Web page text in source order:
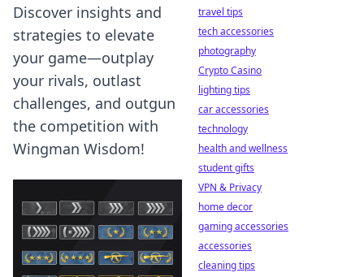
Discover insights and
strategies to elevate
your game—outplay
your rivals, outlast
challenges, and outgun
the competition with
Wingman Wisdom!
travel tips
tech accessories
photography
Crypto Casino
lighting tips
car accessories
technology
health and wellness
student gifts
VPN & Privacy
home decor
gaming accessories
accessories
cleaning tips